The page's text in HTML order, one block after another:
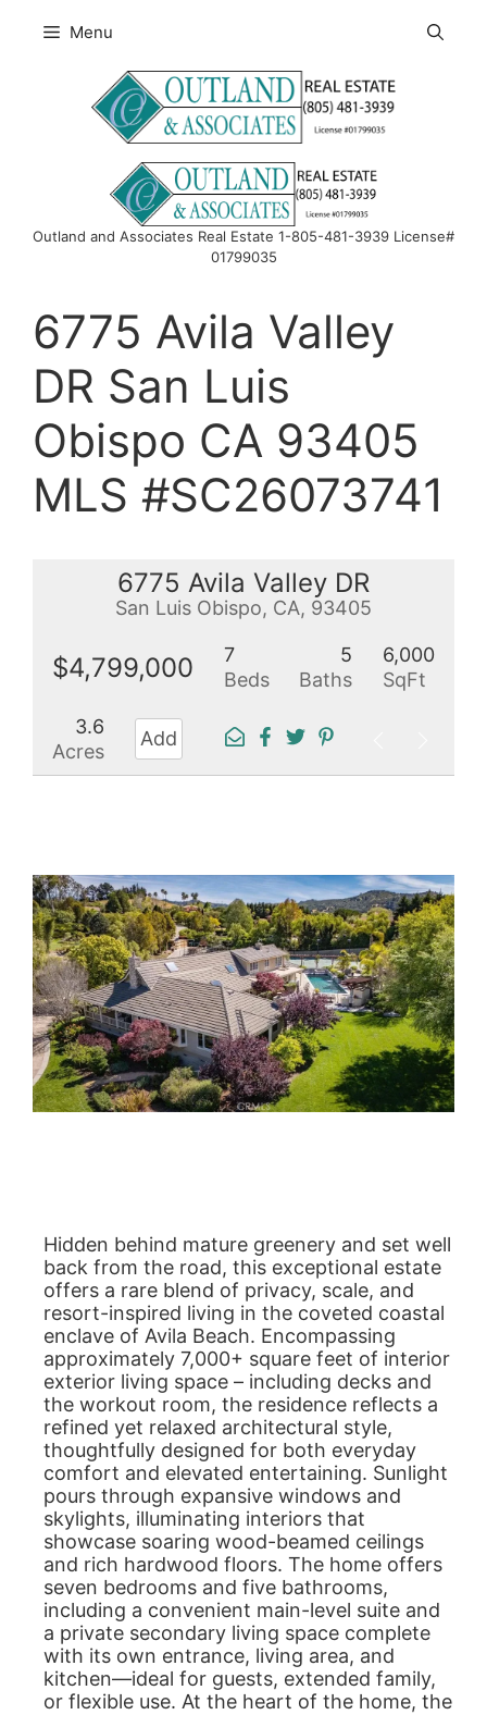
Menu
Outland and Associates Real Estate 1-805-481-3939 License#
01799035
6775 Avila Valley
DR San Luis
Obispo CA 93405
MLS #SC26073741
6775 Avila Valley DR
San Luis Obispo, CA, 93405
$4,799,000
7
Beds
5
Baths
6,000
SqFt
3.6
Acres
Add
Hidden behind mature greenery and set well
back from the road, this exceptional estate
offers a rare blend of privacy, scale, and
resort-inspired living in the coveted coastal
enclave of Avila Beach. Encompassing
approximately 7,000+ square feet of interior
exterior living space – including decks and
the workout room, the residence reflects a
refined yet relaxed architectural style,
thoughtfully designed for both everyday
comfort and elevated entertaining. Sunlight
pours through expansive windows and
skylights, illuminating interiors that
showcase soaring wood-beamed ceilings
and rich hardwood floors. The home offers
seven bedrooms and five bathrooms,
including a convenient main-level suite and
a private secondary living space complete
with its own entrance, living area, and
kitchen—ideal for guests, extended family,
or flexible use. At the heart of the home, the